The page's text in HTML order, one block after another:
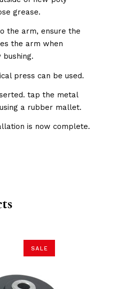
grease.
the arm, ensure the
the arm when
press can be used.
tap the metal
a rubber mallet.
is now complete.
SALE